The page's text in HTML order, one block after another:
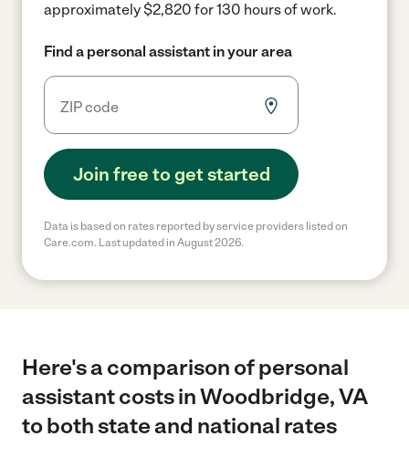
approximately $2,820 for 130 hours of work.
Find a personal assistant in your area
Join free to get started
Data is based on rates reported by service providers listed on
Care.com. Last updated in August 2026.
Here's a comparison of personal
assistant costs in Woodbridge, VA
to both state and national rates